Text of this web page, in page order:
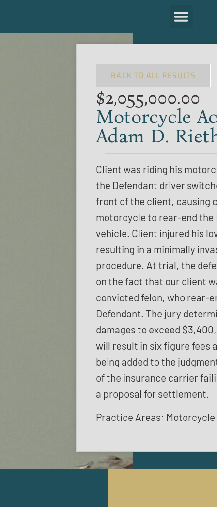
BACK TO ALL RESULTS
$2,055,000.00
Motorcycle
Adam D.
Client was riding his
the Defendant driver
front of the client, causing
motorcycle to rear-end the
vehicle. Client injured his
resulting in a minimally
procedure. At trial, the
on the fact that our client
convicted felon, who rear-
Defendant. The jury
damages to exceed
will result in six figure fees
being added to the
of the insurance carrier
a proposal for settlement.
Practice Areas: